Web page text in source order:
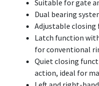
Suitable for gate
Dual bearing
Adjustable closing
Latch function
for conventional
Quiet closing
action, ideal for